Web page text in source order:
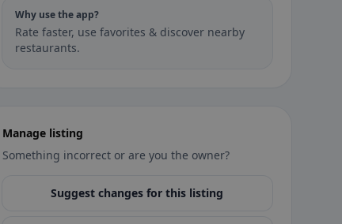
Why use the app?
Rate faster, use favorites & discover nearby
restaurants.
Manage listing
Something incorrect or are you the owner?
Suggest changes for this listing